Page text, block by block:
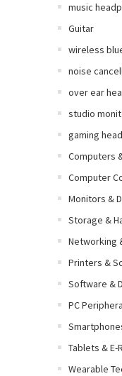
music
Guitar
wireless
noise
over ear
studio
gaming
Computers
Computer
Monitors &
Storage &
Networking
Printers &
Software &
PC
Tablets & E-
Wearable